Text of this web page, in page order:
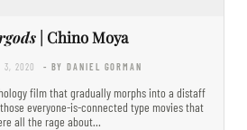
| Chino Moya
3, 2020 - BY DANIEL GORMAN
film that gradually morphs into a distaff
everyone-is-connected type movies that
all the rage about…